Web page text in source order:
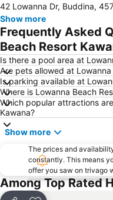
Mudjimba Beach
Aussie World
Noosa North Shore
Sunshine Coast Fashion
Glasshouse Mountains National
The Big Pineapple
The Tewantim Noosa Golf
Noosa National Park
Sunshine Coast Real Food
Sunshine Castle
Nossa Regional Gallery
42 Lowanna Dr, Buddina,
Show more
Frequently Asked
Beach Resort
Is there a pool area at
Are pets allowed at
Is parking available at
Where is Lowanna Beach
Which popular attractions
Kawana?
Show more
The prices and
constantly. This means
offer you saw on trivago
Among Top Rated